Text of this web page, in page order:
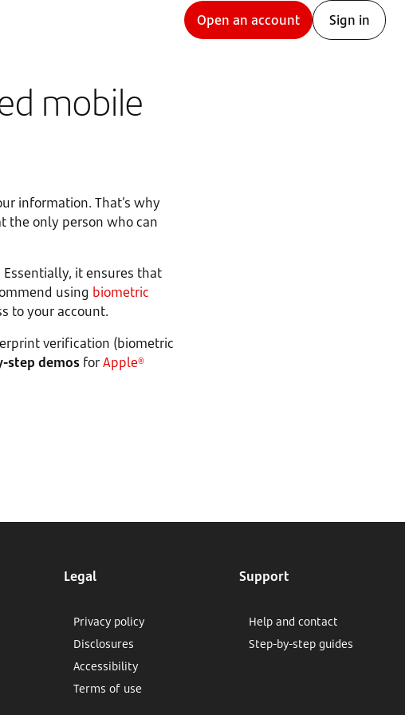
Open an account Sign in
mobile
information. That’s why
the only person who can
it ensures that
using biometric
to your account.
verification (biometric
step demos forApple®
Legal
Privacy policy
Disclosures
Accessibility
Terms of use
Support
Help and contact
Step-by-step guides